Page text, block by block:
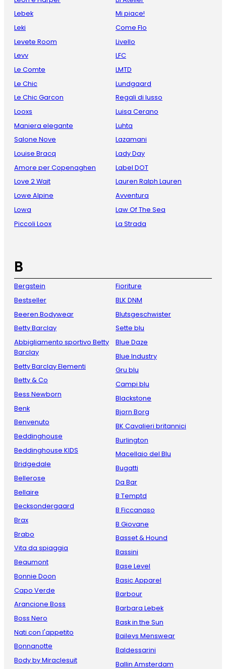
Lebek
Leki
Levete Room
Levv
Le Comte
Le Chic
Le Chic Garcon
Looxs
Maniera elegante
Salone Nove
Louise Bracq
Amore per Copenaghen
Love 2 Wait
Lowe Alpine
Lowa
Piccoli Loox
Mi piace!
Come Flo
Livello
LFC
LMTD
Lundgaard
Regali di lusso
Luisa Cerano
Luhta
Lazamani
Lady Day
Label DOT
Lauren Ralph Lauren
Avventura
Law Of The Sea
La Strada
B
Bergstein
Bestseller
Beeren Bodywear
Betty Barclay
Abbigliamento sportivo Betty
Barclay
Betty Barclay Elementi
Betty & Co
Bess Newborn
Benk
Benvenuto
Beddinghouse
Beddinghouse KIDS
Bridgedale
Bellerose
Bellaire
Becksondergaard
Brax
Brabo
Vita da spiaggia
Beaumont
Bonnie Doon
Capo Verde
Arancione Boss
Boss Nero
Nati con l'appetito
Bonnanotte
Body by Miraclesuit
Fioriture
BLK DNM
Blutsgeschwister
Sette blu
Blue Daze
Blue Industry
Gru blu
Campi blu
Blackstone
Bjorn Borg
BK Cavalieri britannici
Burlington
Macellaio del Blu
Bugatti
Da Bar
B Temptd
B Ficcanaso
B Giovane
Basset & Hound
Bassini
Base Level
Basic Apparel
Barbour
Barbara Lebek
Bask in the Sun
Baileys Menswear
Baldessarini
Ballin Amsterdam